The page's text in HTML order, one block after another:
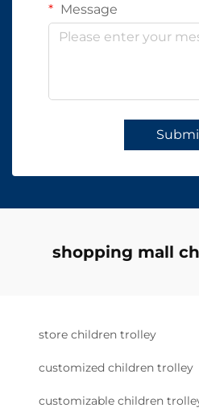
Message
shopping mall
store children trolley
customized children trolley
customizable children